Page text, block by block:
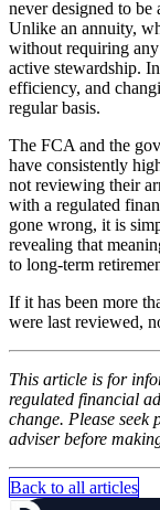
never designed to be
Unlike an annuity,
without requiring
active stewardship.
efficiency, and
regular basis.
The FCA and the
have consistently
not reviewing their
with a regulated
gone wrong, it is
revealing that
to long-term
If it has been more
were last reviewed,
This article is for
regulated financial
change. Please
adviser before
Back to all articles